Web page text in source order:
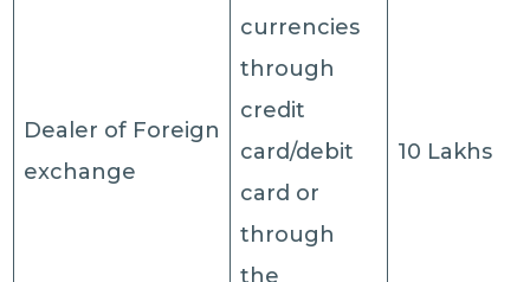
Dealer of Foreign
exchange
currencies
through
credit
card/debit
card or
through
the
10 Lakhs